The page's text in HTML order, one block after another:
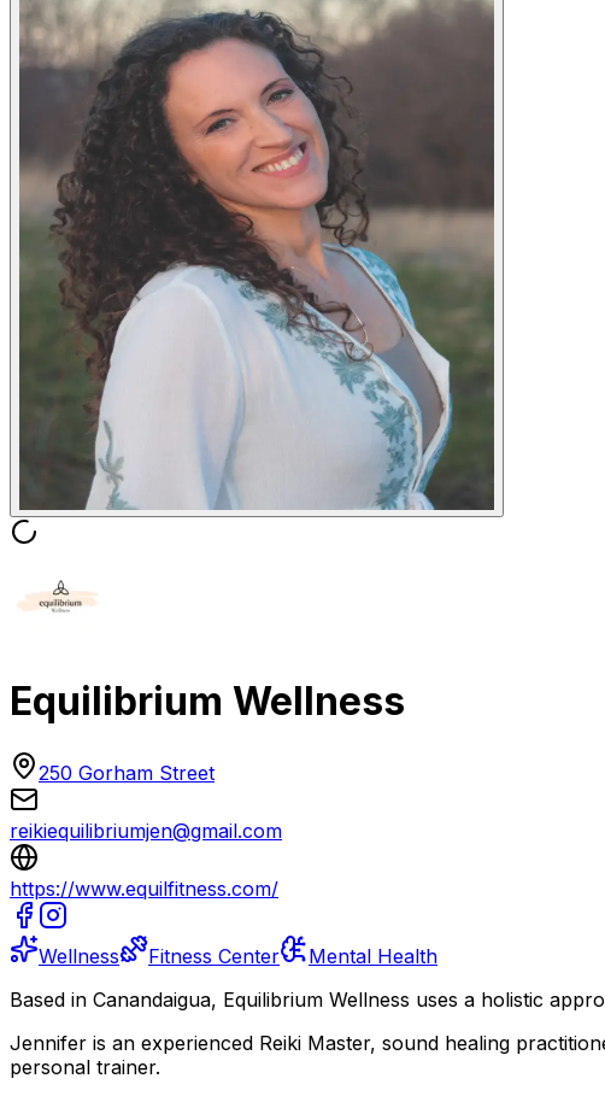
Equilibrium Wellness
250 Gorham Street
reikiequilibriumjen@gmail.com
https://www.equilfitness.com/
Wellness Fitness Center
Mental Health
Based in Canandaigua, Equilibrium Wellness uses a holistic
Jennifer is an experienced Reiki Master, sound healing
personal trainer.